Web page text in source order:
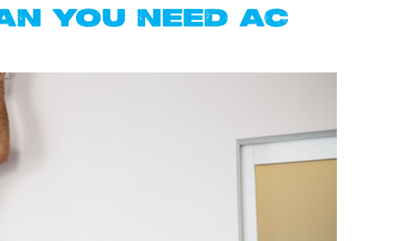
YOU NEED AC